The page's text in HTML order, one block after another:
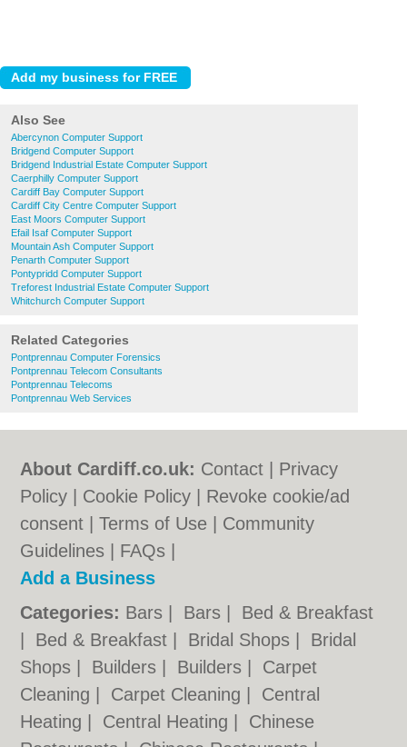
Also See
Abercynon Computer Support
Bridgend Computer Support
Bridgend Industrial Estate Computer Support
Caerphilly Computer Support
Cardiff Bay Computer Support
Cardiff City Centre Computer Support
East Moors Computer Support
Efail Isaf Computer Support
Mountain Ash Computer Support
Penarth Computer Support
Pontypridd Computer Support
Treforest Industrial Estate Computer Support
Whitchurch Computer Support
Related Categories
Pontprennau Computer Forensics
Pontprennau Telecom Consultants
Pontprennau Telecoms
Pontprennau Web Services
About Cardiff.co.uk: Contact
Privacy
Policy
Cookie Policy
Revoke cookie/ad
consent |Terms of Use
Community
Guidelines
FAQs
Add a Business
Categories: Bars Bars
Bed & Breakfast
Bed & Breakfast Bridal Shops
Bridal
Shops
Builders Builders
Carpet
Cleaning
Carpet Cleaning
Central
Heating
Central Heating
Chinese